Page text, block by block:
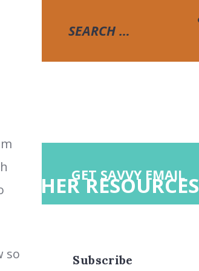
RESOURCES
so
GET SAVVY EMAIL
Subscribe